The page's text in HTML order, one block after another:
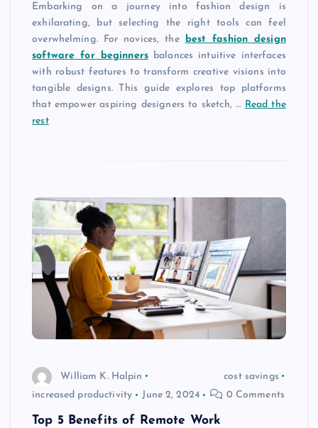
Embarking on a journey into fashion design is
exhilarating, but selecting the right tools can feel
overwhelming. For novices, the
best fashion design
software for beginnersbalances intuitive interfaces
with robust features to transform creative visions into
tangible designs. This guide explores top platforms
that empower aspiring designers to sketch, … Read the
rest
William K. Halpin
cost savings
increased productivity
June 2, 2024 0 Comments
Top 5 Benefits of Remote Work